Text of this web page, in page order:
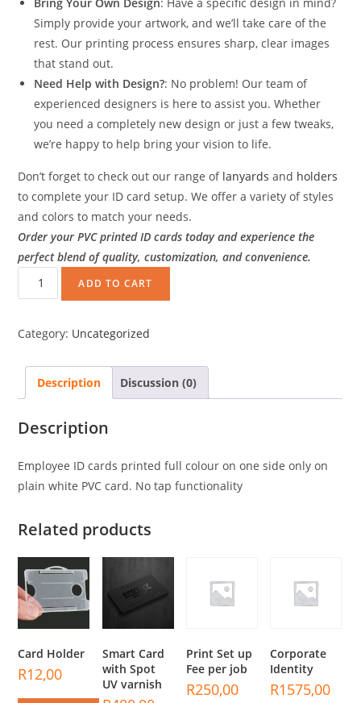
Simply provide your artwork, and we’ll take care of the
rest. Our printing process ensures sharp, clear images
that stand out.
Need Help with Design?: No problem! Our team of
experienced designers is here to assist you. Whether
you need a completely new design or just a few tweaks,
we’re happy to help bring your vision to life.
Don’t forget to check out our range of lanyards and holders
to complete your ID card setup. We offer a variety of styles
and colors to match your needs.
Order your PVC printed ID cards today and experience the
perfect blend of quality, customization, and convenience.
ADD TO CART
Category: Uncategorized
Description Discussion (0)
Description
Employee ID cards printed full colour on one side only on
plain white PVC card. No tap functionality
Related products
Card Holder
R12,00
Smart Card
with Spot
UV varnish
Print Set up
Fee per job
R250,00
Corporate
Identity
R1575,00